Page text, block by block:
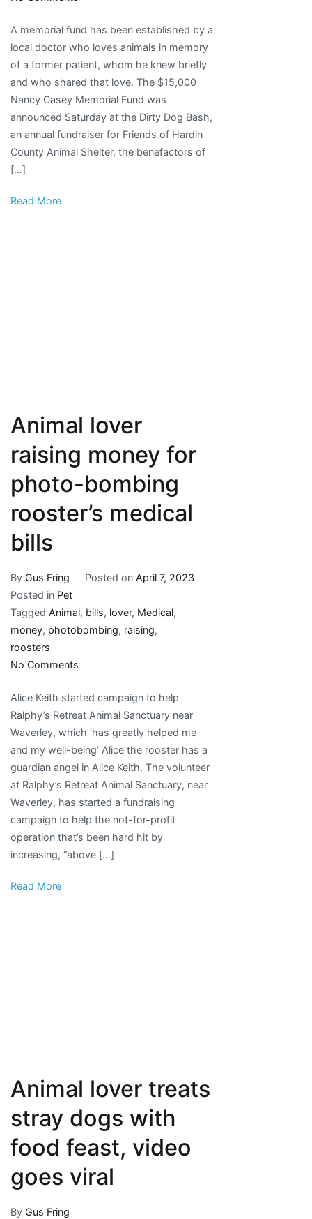
fund
set
up
to
honor
local
animal
lover
A memorial fund has been established by a
local doctor who loves animals in memory
of a former patient, whom he knew briefly
and who shared that love. The $15,000
Nancy Casey Memorial Fund was
announced Saturday at the Dirty Dog Bash,
an annual fundraiser for Friends of Hardin
County Animal Shelter, the benefactors of
[…]
Read More
Animal lover
raising money for
photo-bombing
rooster’s medical
bills
By Gus Fring Posted on April 7, 2023
Posted in Pet
Tagged Animal, bills, lover, Medical,
money, photobombing, raising,
roosters
No Comments
lover
raising
money
for
photo-
bombing
rooster’s
medical
bills
Alice Keith started campaign to help
Ralphy’s Retreat Animal Sanctuary near
Waverley, which ‘has greatly helped me
and my well-being’ Alice the rooster has a
guardian angel in Alice Keith. The volunteer
at Ralphy’s Retreat Animal Sanctuary, near
Waverley, has started a fundraising
campaign to help the not-for-profit
operation that’s been hard hit by
increasing, “above […]
Read More
Animal lover treats
stray dogs with
food feast, video
goes viral
By Gus Fring